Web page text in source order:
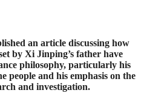
an article discussing how
by Xi Jinping’s father have
philosophy, particularly his
people and his emphasis on the
and investigation.